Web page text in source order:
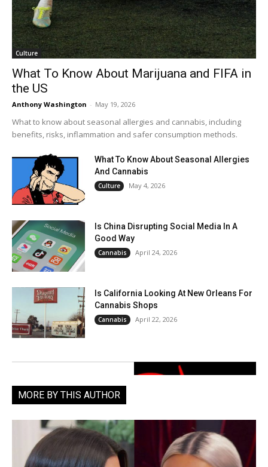
Culture
What To Know About Marijuana and FIFA in
the US
Anthony Washington - May 19, 2026
What to know about seasonal allergies and cannabis, including
benefits, risks, inflammation and safer consumption methods.
What To Know About Seasonal Allergies
And Cannabis
Culture May 4, 2026
Is China Disrupting Social Media In A
Good Way
Cannabis April 24, 2026
Is California Looking At New Orleans For
Cannabis Shops
Cannabis April 22, 2026
MORE BY THIS AUTHOR